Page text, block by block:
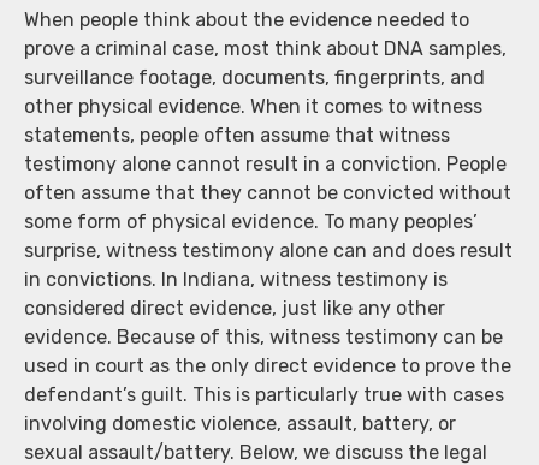
When people think about the evidence needed to
prove a criminal case, most think about DNA samples,
surveillance footage, documents, fingerprints, and
other physical evidence. When it comes to witness
statements, people often assume that witness
testimony alone cannot result in a conviction. People
often assume that they cannot be convicted without
some form of physical evidence. To many peoples’
surprise, witness testimony alone can and does result
in convictions. In Indiana, witness testimony is
considered direct evidence, just like any other
evidence. Because of this, witness testimony can be
used in court as the only direct evidence to prove the
defendant’s guilt. This is particularly true with cases
involving domestic violence, assault, battery, or
sexual assault/battery. Below, we discuss the legal